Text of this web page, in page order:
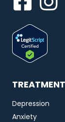
Depression
Anxiety